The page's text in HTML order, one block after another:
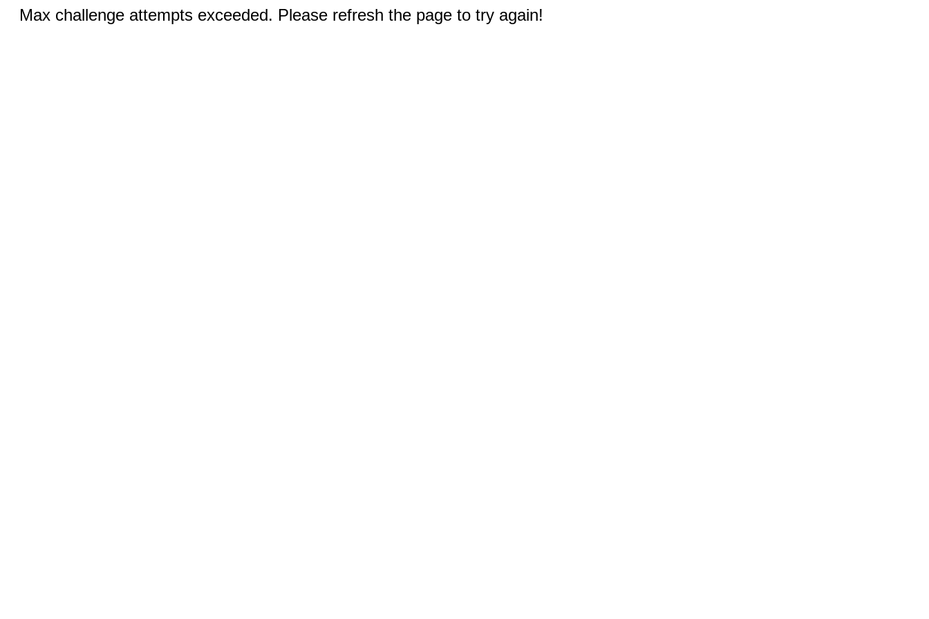
Max challenge attempts exceeded. Please refresh the page to try again!